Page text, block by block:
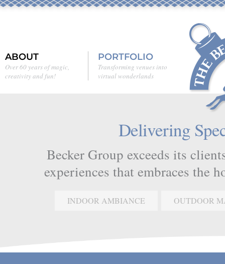
ABOUT
Over 60 years of magic,
creativity and fun!
PORTFOLIO
Transforming venues into
virtual wonderlands
Delivering
Becker Group exceeds its
experiences that embraces the
INDOOR AMBIANCE OUTDOOR